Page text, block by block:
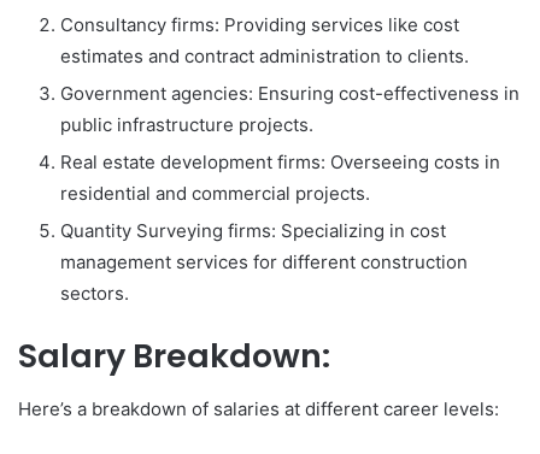
Consultancy firms: Providing services like cost
estimates and contract administration to clients.
Government agencies: Ensuring cost-effectiveness in
public infrastructure projects.
Real estate development firms: Overseeing costs in
residential and commercial projects.
Quantity Surveying firms: Specializing in cost
management services for different construction
sectors.
Salary Breakdown:
Here’s a breakdown of salaries at different career levels: